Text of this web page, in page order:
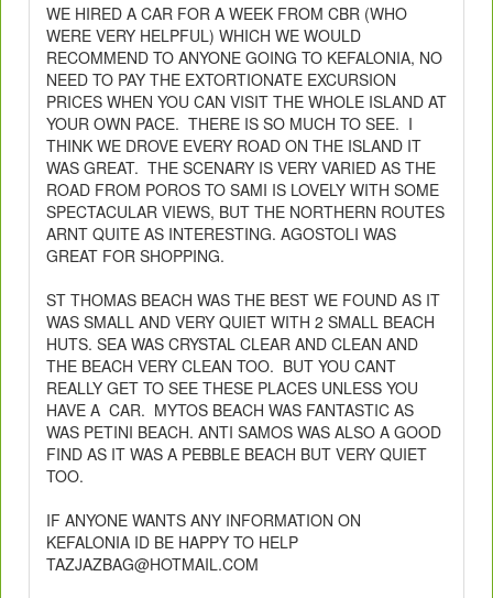
WE HIRED A CAR FOR A WEEK FROM CBR (WHO
WERE VERY HELPFUL) WHICH WE WOULD
RECOMMEND TO ANYONE GOING TO KEFALONIA, NO
NEED TO PAY THE EXTORTIONATE EXCURSION
PRICES WHEN YOU CAN VISIT THE WHOLE ISLAND AT
YOUR OWN PACE. THERE IS SO MUCH TO SEE. I
THINK WE DROVE EVERY ROAD ON THE ISLAND IT
WAS GREAT. THE SCENARY IS VERY VARIED AS THE
ROAD FROM POROS TO SAMI IS LOVELY WITH SOME
SPECTACULAR VIEWS, BUT THE NORTHERN ROUTES
ARNT QUITE AS INTERESTING. AGOSTOLI WAS
GREAT FOR SHOPPING.
ST THOMAS BEACH WAS THE BEST WE FOUND AS IT
WAS SMALL AND VERY QUIET WITH 2 SMALL BEACH
HUTS. SEA WAS CRYSTAL CLEAR AND CLEAN AND
THE BEACH VERY CLEAN TOO. BUT YOU CANT
REALLY GET TO SEE THESE PLACES UNLESS YOU
HAVE A CAR. MYTOS BEACH WAS FANTASTIC AS
WAS PETINI BEACH. ANTI SAMOS WAS ALSO A GOOD
FIND AS IT WAS A PEBBLE BEACH BUT VERY QUIET
TOO.
IF ANYONE WANTS ANY INFORMATION ON
KEFALONIA ID BE HAPPY TO HELP
TAZJAZBAG@HOTMAIL.COM